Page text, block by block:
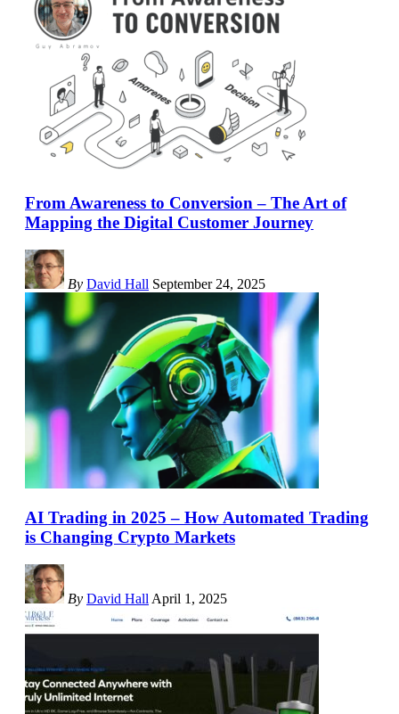
From Awareness to Conversion – The Art of
Mapping the Digital Customer Journey
By David Hall September 24, 2025
AI Trading in 2025 – How Automated Trading
is Changing Crypto Markets
By David Hall April 1, 2025